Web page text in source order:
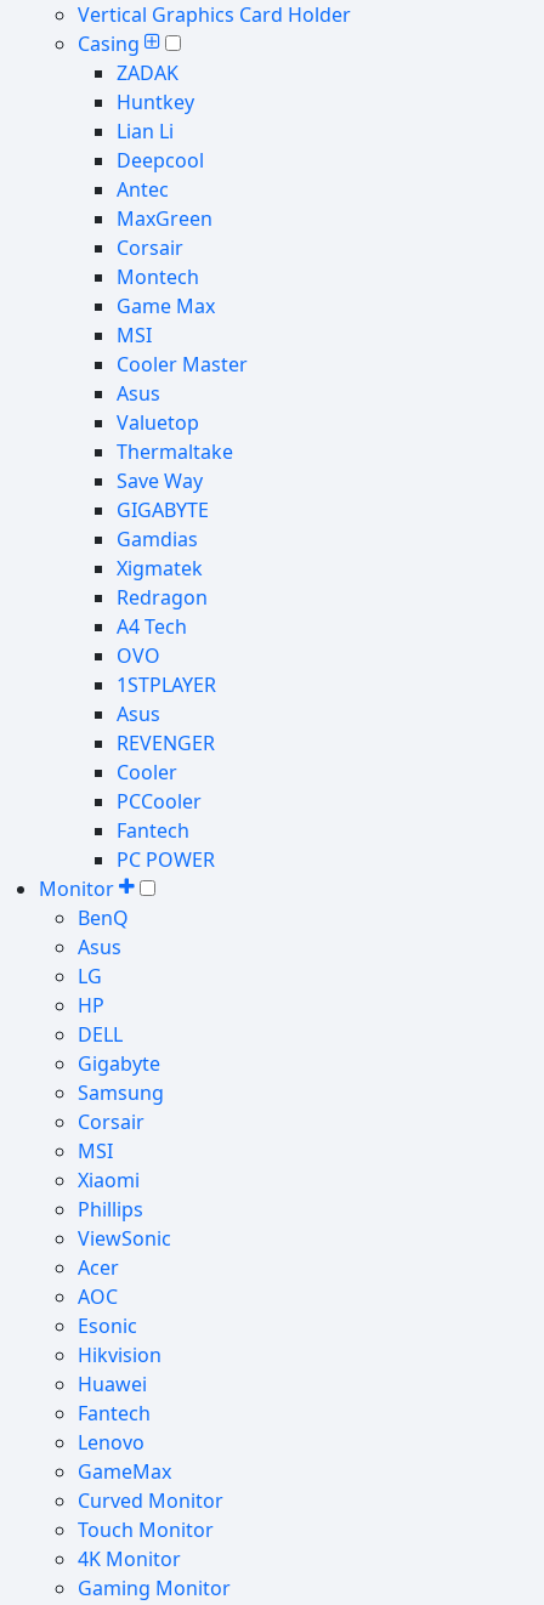
Vertical Graphics Card Holder
Casing
ZADAK
Huntkey
Lian Li
Deepcool
Antec
MaxGreen
Corsair
Montech
Game Max
MSI
Cooler Master
Asus
Valuetop
Thermaltake
Save Way
GIGABYTE
Gamdias
Xigmatek
Redragon
A4 Tech
OVO
1STPLAYER
Asus
REVENGER
Cooler
PCCooler
Fantech
PC POWER
Monitor
BenQ
Asus
LG
HP
DELL
Gigabyte
Samsung
Corsair
MSI
Xiaomi
Phillips
ViewSonic
Acer
AOC
Esonic
Hikvision
Huawei
Fantech
Lenovo
GameMax
Curved Monitor
Touch Monitor
4K Monitor
Gaming Monitor